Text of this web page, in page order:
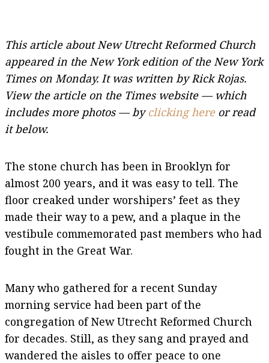
This article about New Utrecht Reformed Church
appeared in the New York edition of the New York
Times on Monday. It was written by Rick Rojas.
View the article on the Times website — which
includes more photos — byclicking hereor read
it below.
The stone church has been in Brooklyn for
almost 200 years, and it was easy to tell. The
floor creaked under worshipers’ feet as they
made their way to a pew, and a plaque in the
vestibule commemorated past members who had
fought in the Great War.
Many who gathered for a recent Sunday
morning service had been part of the
congregation of New Utrecht Reformed Church
for decades. Still, as they sang and prayed and
wandered the aisles to offer peace to one